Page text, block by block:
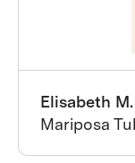
Elisabeth
Mariposa